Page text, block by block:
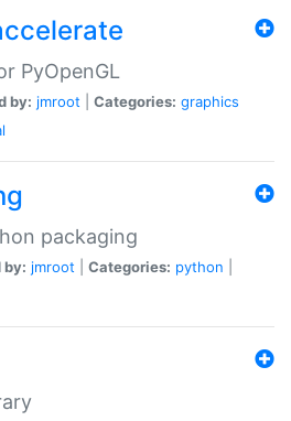
PyOpenGL
by: jmroot Categories: graphics
packaging
by: jmroot Categories: python